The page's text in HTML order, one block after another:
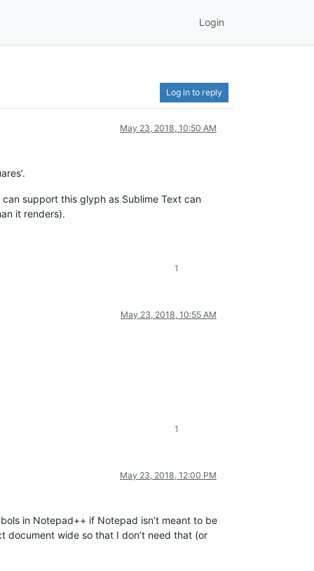
Login
Log in to reply
May 23, 2018, 10:50 AM
support this glyph as Sublime Text can
it renders).
1
May 23, 2018, 10:55 AM
1
May 23, 2018, 12:00 PM
in Notepad++ if Notepad isn’t meant to be
wide so that I don’t need that (or